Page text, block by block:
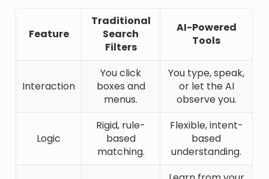
Feature
Traditional
Search
Filters
AI-Powered
Tools
Interaction
You click
boxes and
menus.
You type, speak,
or let the AI
observe you.
Logic
Rigid, rule-
based
matching.
Flexible, intent-
based
understanding.